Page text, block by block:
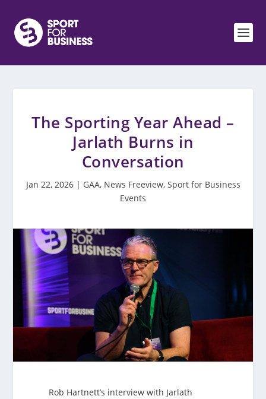
The Sporting Year Ahead –
Jarlath Burns in
Conversation
Jan 22, 2026| GAA, News Freeview, Sport for Business
Events
Rob Hartnett’s interview with Jarlath